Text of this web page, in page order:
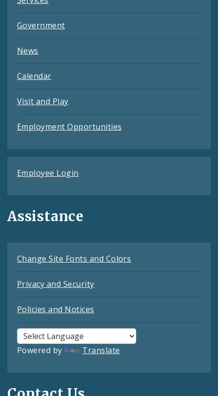
Government
News
Calendar
Visit and Play
Employment Opportunities
Employee Login
Assistance
Change Site Fonts and Colors
Privacy and Security
Policies and Notices
Powered by Translate